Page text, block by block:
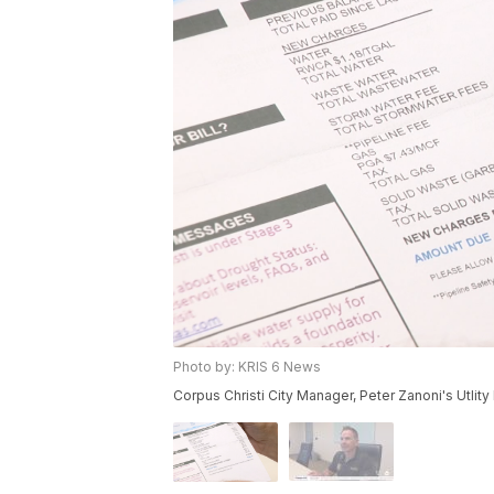
Photo by: KRIS 6 News
Corpus Christi City Manager, Peter Zanoni's Utlity